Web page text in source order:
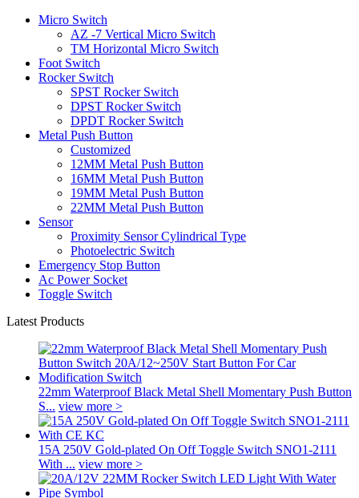
Micro Switch
AZ -7 Vertical Micro Switch
TM Horizontal Micro Switch
Foot Switch
Rocker Switch
SPST Rocker Switch
DPST Rocker Switch
DPDT Rocker Switch
Metal Push Button
Customized
12MM Metal Push Button
16MM Metal Push Button
19MM Metal Push Button
22MM Metal Push Button
Sensor
Proximity Sensor Cylindrical Type
Photoelectric Switch
Emergency Stop Button
Ac Power Socket
Toggle Switch
Latest Products
22mm Waterproof Black Metal Shell Momentary Push Button
S... view more >
15A 250V Gold-plated On Off Toggle Switch SNO1-2111
With ... view more >